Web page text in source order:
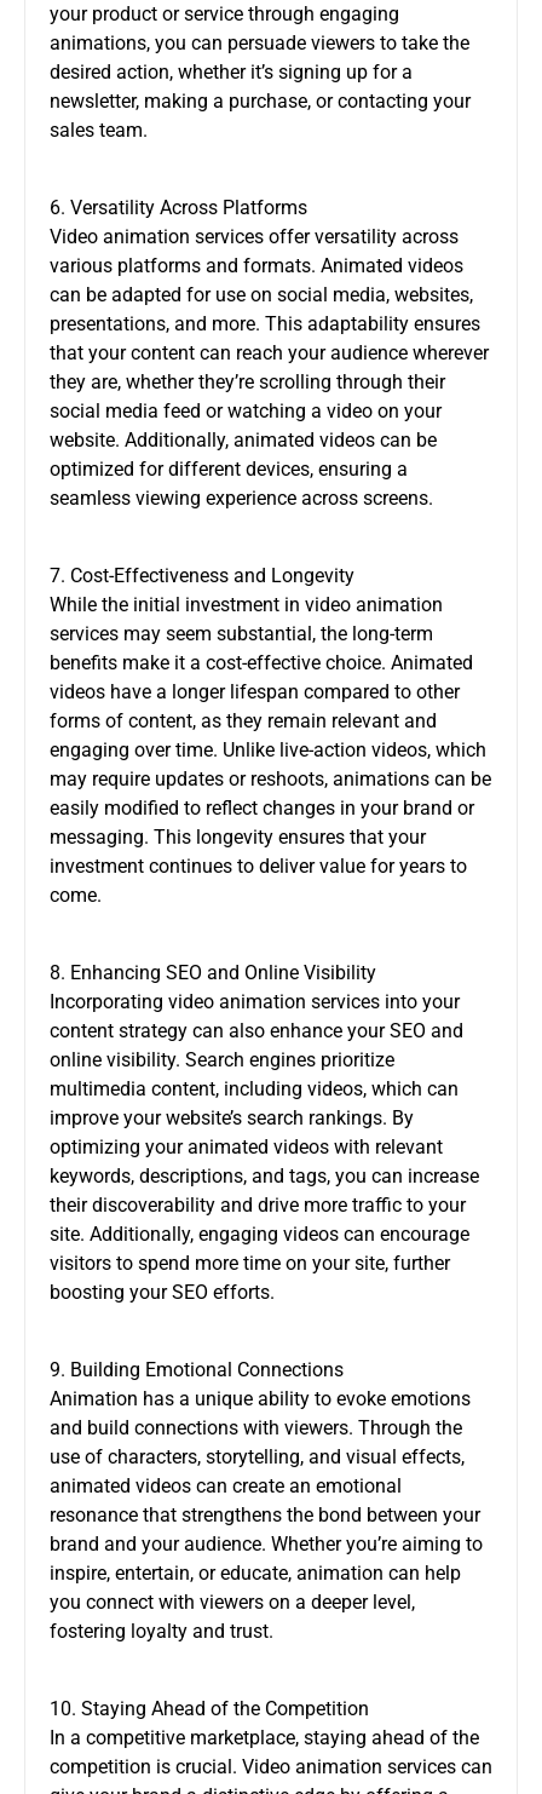
your product or service through engaging
animations, you can persuade viewers to take the
desired action, whether it’s signing up for a
newsletter, making a purchase, or contacting your
sales team.
6. Versatility Across Platforms
Video animation services offer versatility across
various platforms and formats. Animated videos
can be adapted for use on social media, websites,
presentations, and more. This adaptability ensures
that your content can reach your audience wherever
they are, whether they’re scrolling through their
social media feed or watching a video on your
website. Additionally, animated videos can be
optimized for different devices, ensuring a
seamless viewing experience across screens.
7. Cost-Effectiveness and Longevity
While the initial investment in video animation
services may seem substantial, the long-term
benefits make it a cost-effective choice. Animated
videos have a longer lifespan compared to other
forms of content, as they remain relevant and
engaging over time. Unlike live-action videos, which
may require updates or reshoots, animations can be
easily modified to reflect changes in your brand or
messaging. This longevity ensures that your
investment continues to deliver value for years to
come.
8. Enhancing SEO and Online Visibility
Incorporating video animation services into your
content strategy can also enhance your SEO and
online visibility. Search engines prioritize
multimedia content, including videos, which can
improve your website’s search rankings. By
optimizing your animated videos with relevant
keywords, descriptions, and tags, you can increase
their discoverability and drive more traffic to your
site. Additionally, engaging videos can encourage
visitors to spend more time on your site, further
boosting your SEO efforts.
9. Building Emotional Connections
Animation has a unique ability to evoke emotions
and build connections with viewers. Through the
use of characters, storytelling, and visual effects,
animated videos can create an emotional
resonance that strengthens the bond between your
brand and your audience. Whether you’re aiming to
inspire, entertain, or educate, animation can help
you connect with viewers on a deeper level,
fostering loyalty and trust.
10. Staying Ahead of the Competition
In a competitive marketplace, staying ahead of the
competition is crucial. Video animation services can